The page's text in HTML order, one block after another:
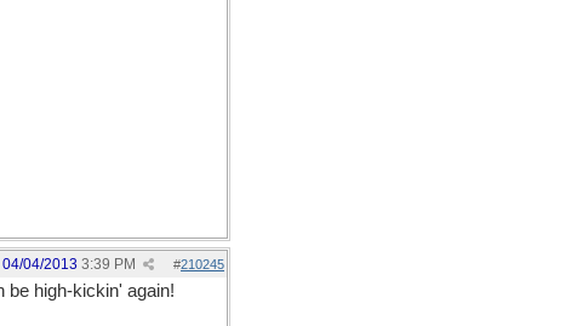
#210245
04/04/2013 3:39 PM
be high-kickin' again!